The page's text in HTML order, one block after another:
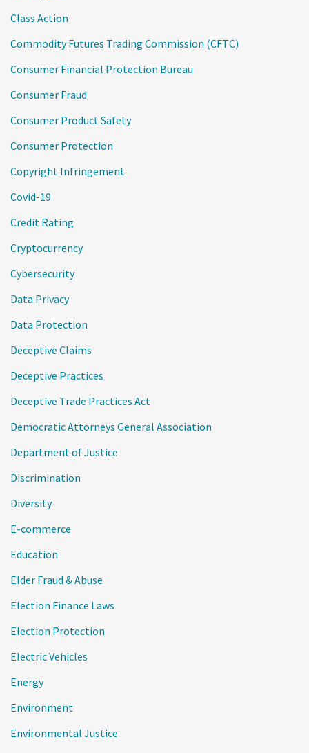
Class Action
Commodity Futures Trading Commission (CFTC)
Consumer Financial Protection Bureau
Consumer Fraud
Consumer Product Safety
Consumer Protection
Copyright Infringement
Covid-19
Credit Rating
Cryptocurrency
Cybersecurity
Data Privacy
Data Protection
Deceptive Claims
Deceptive Practices
Deceptive Trade Practices Act
Democratic Attorneys General Association
Department of Justice
Discrimination
Diversity
E-commerce
Education
Elder Fraud & Abuse
Election Finance Laws
Election Protection
Electric Vehicles
Energy
Environment
Environmental Justice